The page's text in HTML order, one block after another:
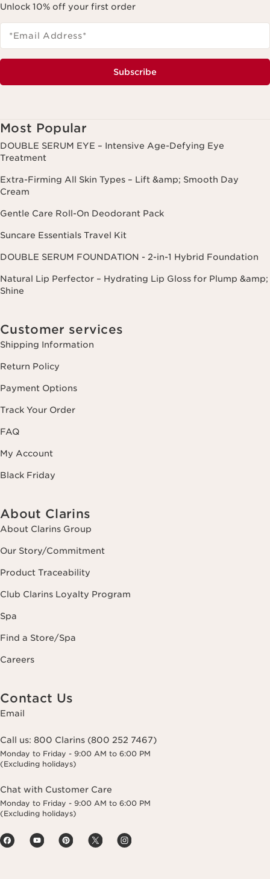
Unlock 10% off your first order
*Email Address*
Subscribe
Most Popular
DOUBLE SERUM EYE – Intensive Age-Defying Eye
Treatment
Extra-Firming All Skin Types – Lift &amp; Smooth Day
Cream
Gentle Care Roll-On Deodorant Pack
Suncare Essentials Travel Kit
DOUBLE SERUM FOUNDATION - 2-in-1 Hybrid Foundation
Natural Lip Perfector – Hydrating Lip Gloss for Plump &amp;
Shine
Customer services
Shipping Information
Return Policy
Payment Options
Track Your Order
FAQ
My Account
Black Friday
About Clarins
About Clarins Group
Our Story/Commitment
Product Traceability
Club Clarins Loyalty Program
Spa
Find a Store/Spa
Careers
Contact Us
Email
Call us: 800 Clarins (800 252 7467)
Monday to Friday - 9:00 AM to 6:00 PM
(Excluding holidays)
Chat with Customer Care
Monday to Friday - 9:00 AM to 6:00 PM
(Excluding holidays)